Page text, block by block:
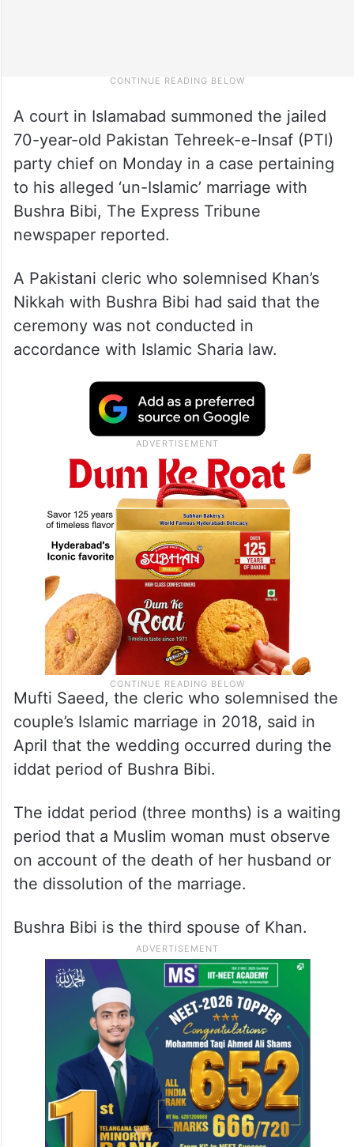
A court in Islamabad summoned the jailed
70-year-old Pakistan Tehreek-e-Insaf (PTI)
party chief on Monday in a case pertaining
to his alleged ‘un-Islamic’ marriage with
Bushra Bibi, The Express Tribune
A Pakistani cleric who solemnised Khan’s
Nikkah with Bushra Bibi had said that the
ceremony was not conducted in
accordance with Islamic Sharia law.
Mufti Saeed, the cleric who solemnised the
couple’s Islamic marriage in 2018, said in
April that the wedding occurred during the
The iddat period (three months) is a waiting
period that a Muslim woman must observe
on account of the death of her husband or
the dissolution of the marriage.
Bushra Bibi is the third spouse of Khan.